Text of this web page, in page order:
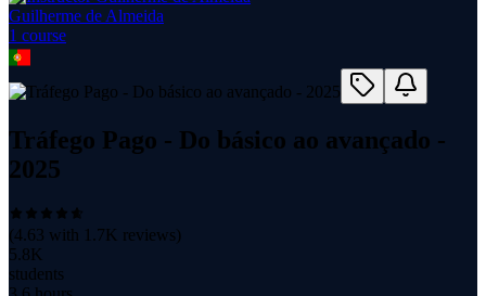
Guilherme de Almeida
1 course
Tráfego Pago - Do básico ao avançado -
2025
(4.63 with 1.7K reviews)
5.8K
students